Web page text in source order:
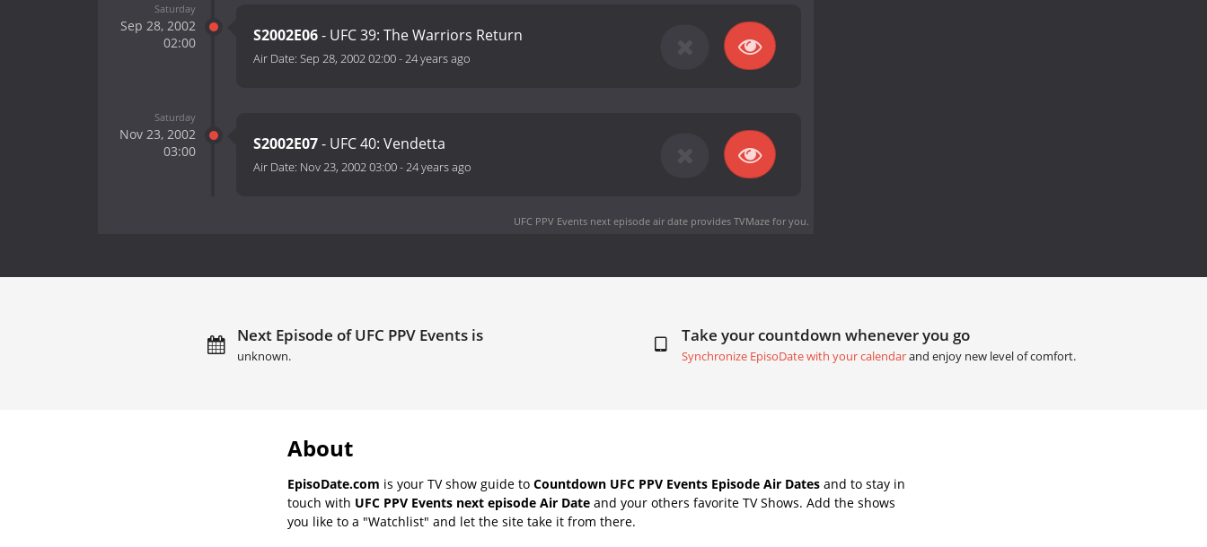
Saturday
Sep 28, 2002
02:00
S2002E06- UFC 39: The Warriors Return
Air Date: Sep 28, 2002 02:00-24 years ago
Saturday
Nov 23, 2002
03:00
S2002E07- UFC 40: Vendetta
Air Date: Nov 23, 2002 03:00-24 years ago
UFC PPV Events next episode air dateprovides TVMaze for you.
Next Episode of UFC PPV Events is
unknown.
Take your countdown whenever you go
Synchronize EpisoDate with your calendarand enjoy new level of comfort.
About
EpisoDate.com is your TV show guide to Countdown UFC PPV Events Episode Air Dates and to stay in
touch with UFC PPV Events next episode Air Date and your others favorite TV Shows. Add the shows
you like to a "Watchlist" and let the site take it from there.